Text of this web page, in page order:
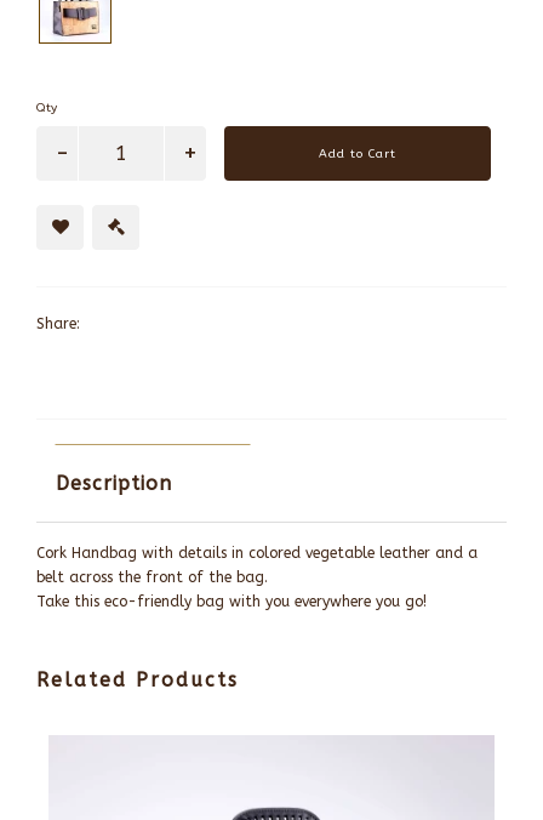
Qty
Add to Cart
Share:
Description
Cork Handbag with details in colored vegetable leather and a
belt across the front of the bag.
Take this eco-friendly bag with you everywhere you go!
Related Products